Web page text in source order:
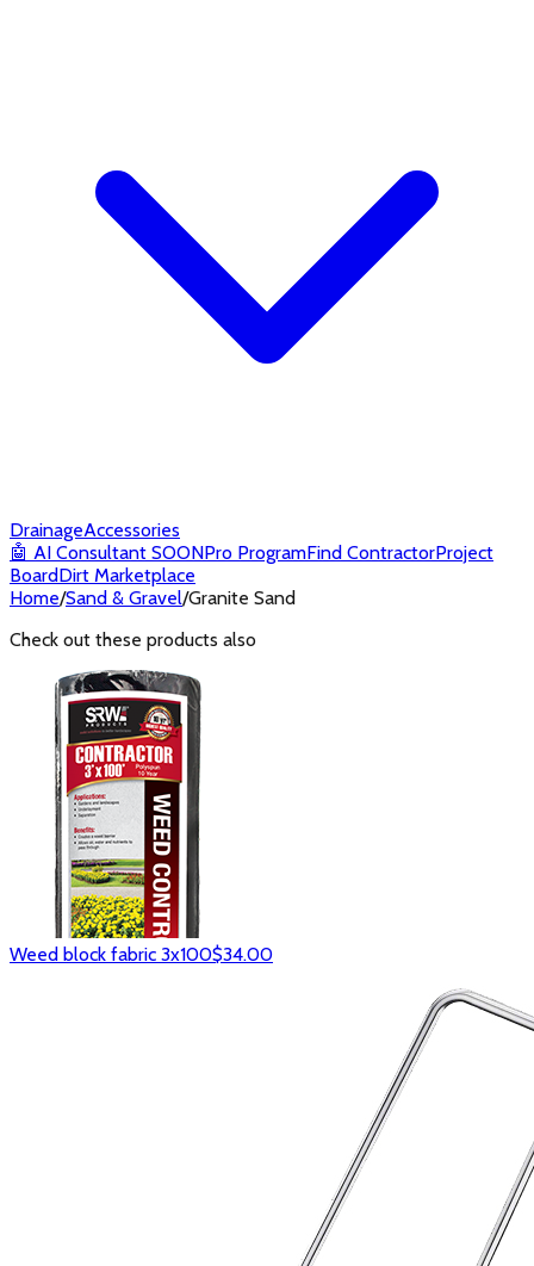
DrainageAccessories
🤖 AI Consultant SOONPro ProgramFind ContractorProject
BoardDirt Marketplace
Home/Sand & Gravel/Granite Sand
Check out these products also
Weed block fabric 3x100$34.00